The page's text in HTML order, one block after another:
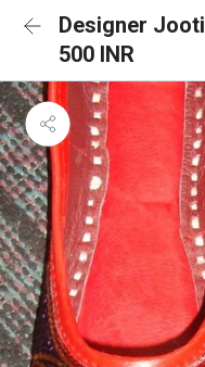
Designer Jooti
500 INR